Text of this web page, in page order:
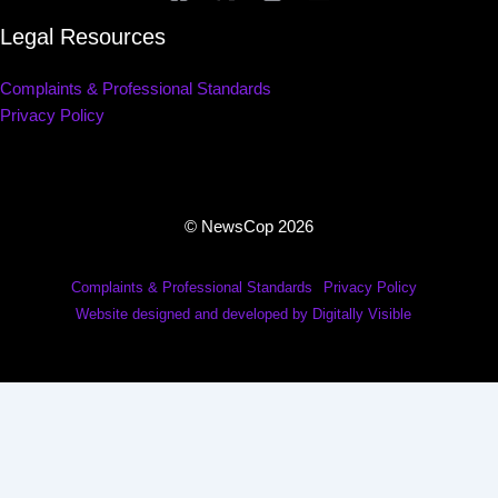
Legal Resources
Complaints & Professional Standards
Privacy Policy
© NewsCop 2026
Complaints & Professional Standards
Privacy Policy
Website designed and developed by Digitally Visible